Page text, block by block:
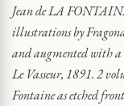
Jean de LA
illustrations by
and augmented with
Le Vasseur, 1891. 2
Fontaine as etched